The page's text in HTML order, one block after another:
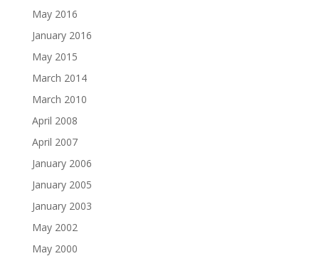
May 2016
January 2016
May 2015
March 2014
March 2010
April 2008
April 2007
January 2006
January 2005
January 2003
May 2002
May 2000